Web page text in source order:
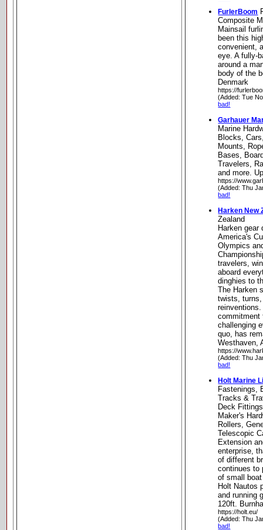
FurlerBoom
Composite
Mainsail
been this
convenient,
eye. A fully-
around a
body of the
Denmark
https://
(Added: Tue
bad!
Garhauer
Marine
Blocks,
Mounts,
Bases,
Travelers,
and more.
https://
(Added: Thu
bad!
Harken New
Zealand
Harken
America's
Olympics
travelers,
aboard
dinghies to
The Harken
twists,
commitment
challenging
quo, has
Westhaven,
https://
(Added: Thu
bad!
Holt Marine
Fastenings,
Tracks &
Deck
Maker's
Rollers,
Telescopic
Extension
enterprise,
of different
continues to
of small
Holt Nautos
and running
120ft.
https://holt.eu/
(Added: Thu
bad!